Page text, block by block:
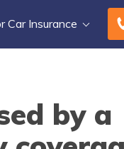
Car Insurance
by a